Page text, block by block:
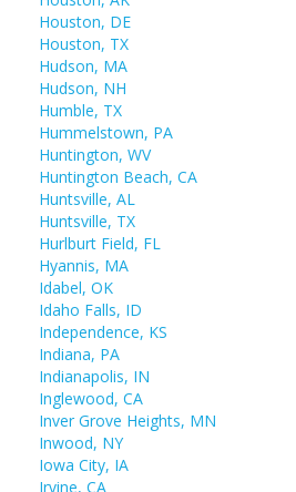
Houston, DE
Houston, TX
Hudson, MA
Hudson, NH
Humble, TX
Hummelstown, PA
Huntington, WV
Huntington Beach, CA
Huntsville, AL
Huntsville, TX
Hurlburt Field, FL
Hyannis, MA
Idabel, OK
Idaho Falls, ID
Independence, KS
Indiana, PA
Indianapolis, IN
Inglewood, CA
Inver Grove Heights, MN
Inwood, NY
Iowa City, IA
Irvine, CA